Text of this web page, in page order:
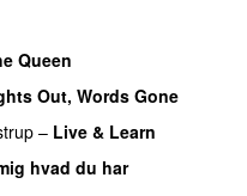
Queen
Out, Words Gone
– Live & Learn
hvad du har